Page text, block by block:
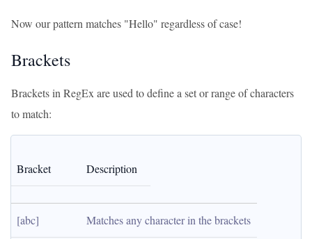
Now our pattern matches "Hello" regardless of case!
Brackets
Brackets in RegEx are used to define a set or range of characters
to match:
Bracket Description
[abc] Matches any character in the brackets